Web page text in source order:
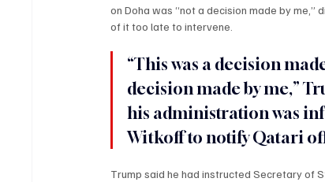
on Doha was “not a decision made by
of it too late to intervene.
“This was a decision
decision made by me,”
his administration was
Witkoff to notify Qatari
Trump said he had instructed Secretary of